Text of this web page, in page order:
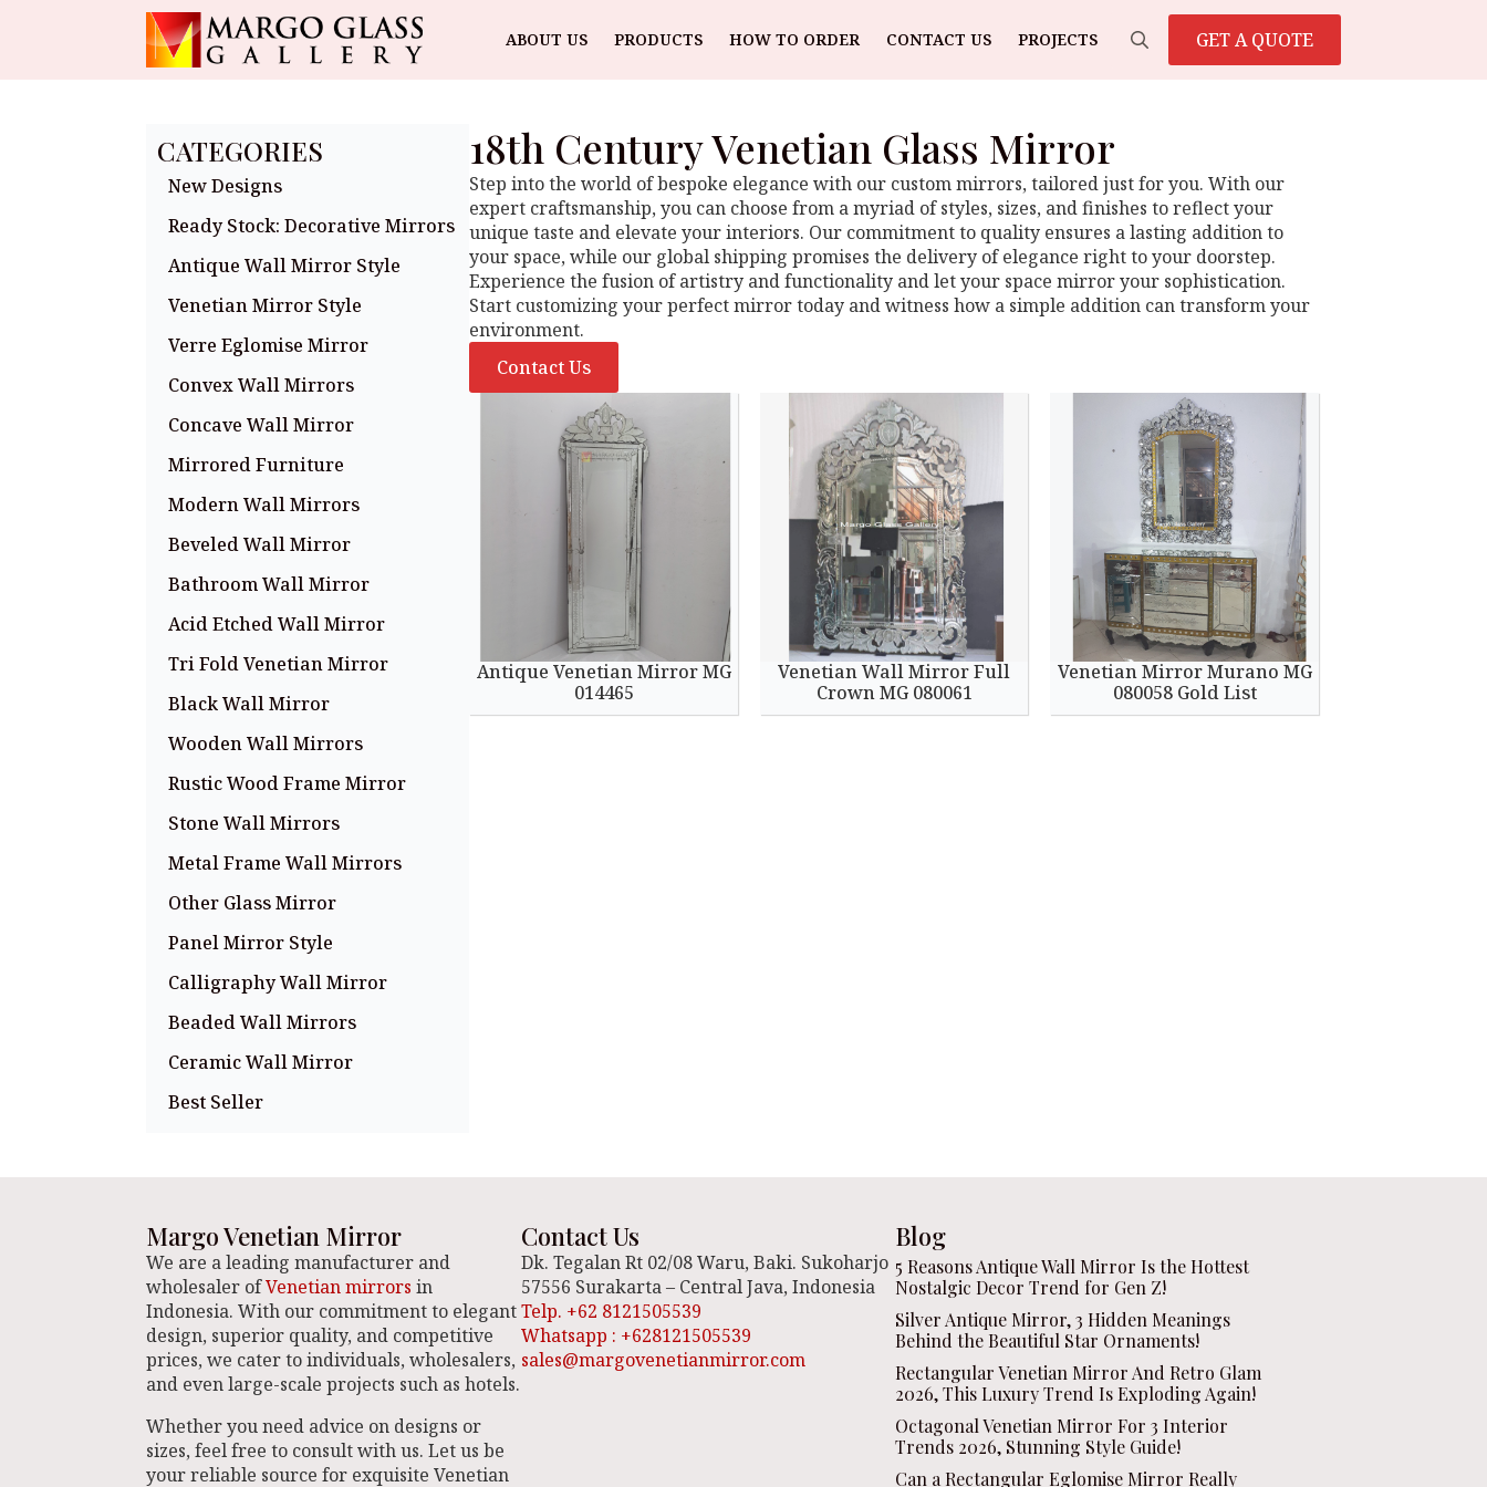
ABOUT US PRODUCTS HOW TO ORDER CONTACT US PROJECTS GET A QUOTE
CATEGORIES
New Designs
Ready Stock: Decorative Mirrors
Antique Wall Mirror Style
Venetian Mirror Style
Verre Eglomise Mirror
Convex Wall Mirrors
Concave Wall Mirror
Mirrored Furniture
Modern Wall Mirrors
Beveled Wall Mirror
Bathroom Wall Mirror
Acid Etched Wall Mirror
Tri Fold Venetian Mirror
Black Wall Mirror
Wooden Wall Mirrors
Rustic Wood Frame Mirror
Stone Wall Mirrors
Metal Frame Wall Mirrors
Other Glass Mirror
Panel Mirror Style
Calligraphy Wall Mirror
Beaded Wall Mirrors
Ceramic Wall Mirror
Best Seller
18th Century Venetian Glass Mirror
Step into the world of bespoke elegance with our custom mirrors, tailored just for you. With our
expert craftsmanship, you can choose from a myriad of styles, sizes, and finishes to reflect your
unique taste and elevate your interiors. Our commitment to quality ensures a lasting addition to
your space, while our global shipping promises the delivery of elegance right to your doorstep.
Experience the fusion of artistry and functionality and let your space mirror your sophistication.
Start customizing your perfect mirror today and witness how a simple addition can transform your
environment.
Contact Us
Antique Venetian Mirror MG
014465
Venetian Wall Mirror Full
Crown MG 080061
Venetian Mirror Murano MG
080058 Gold List
Margo Venetian Mirror
We are a leading manufacturer and
wholesaler ofVenetian mirrors in
Indonesia. With our commitment to elegant
design, superior quality, and competitive
prices, we cater to individuals, wholesalers,
and even large-scale projects such as hotels.
Whether you need advice on designs or
sizes, feel free to consult with us. Let us be
your reliable source for exquisite Venetian
Contact Us
Dk. Tegalan Rt 02/08 Waru, Baki. Sukoharjo
57556 Surakarta – Central Java, Indonesia
Telp. +62 8121505539
Whatsapp : +628121505539
sales@margovenetianmirror.com
Blog
5 Reasons Antique Wall Mirror Is the Hottest
Nostalgic Decor Trend for Gen Z!
Silver Antique Mirror, 3 Hidden Meanings
Behind the Beautiful Star Ornaments!
Rectangular Venetian Mirror And Retro Glam
2026, This Luxury Trend Is Exploding Again!
Octagonal Venetian Mirror For 3 Interior
Trends 2026, Stunning Style Guide!
Can a Rectangular Eglomise Mirror Really